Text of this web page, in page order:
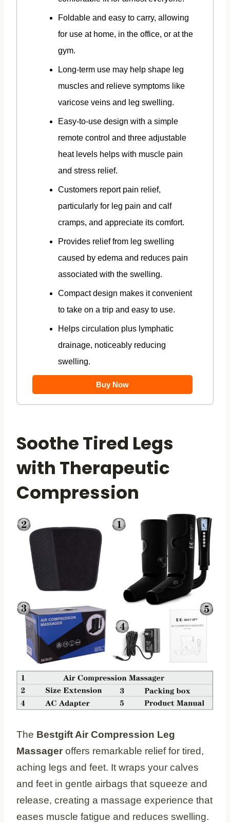
Foldable and easy to carry, allowing
for use at home, in the office, or at the
gym.
Long-term use may help shape leg
muscles and relieve symptoms like
varicose veins and leg swelling.
Easy-to-use design with a simple
remote control and three adjustable
heat levels helps with muscle pain
and stress relief.
Customers report pain relief,
particularly for leg pain and calf
cramps, and appreciate its comfort.
Provides relief from leg swelling
caused by edema and reduces pain
associated with the swelling.
Compact design makes it convenient
to take on a trip and easy to use.
Helps circulation plus lymphatic
drainage, noticeably reducing
swelling.
Buy Now
Soothe Tired Legs
with Therapeutic
Compression
The Bestgift Air Compression Leg
Massager offers remarkable relief for tired,
aching legs and feet. It wraps your calves
and feet in gentle airbags that squeeze and
release, creating a massage experience that
eases muscle fatigue and reduces swelling.